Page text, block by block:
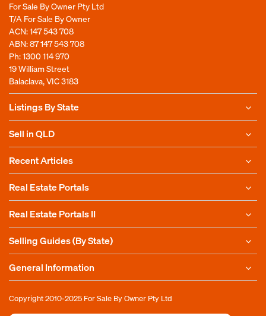
For Sale By Owner Pty Ltd
T/A For Sale By Owner
ACN: 147 543 708
ABN: 87 147 543 708
Ph:1300 114 970
19 William Street
Balaclava, VIC 3183
Listings By State
Sell in QLD
Recent Articles
Real Estate Portals
Real Estate Portals II
Selling Guides (By State)
General Information
Copyright 2010-2025 For Sale By Owner Pty Ltd